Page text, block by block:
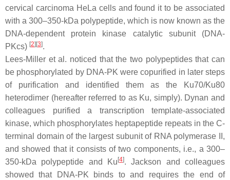
cervical carcinoma HeLa cells and found it to be associated
with a 300–350-kDa polypeptide, which is now known as the
DNA-dependent protein kinase catalytic subunit (DNA-
PKcs) [2] [3].
Lees-Miller et al. noticed that the two polypeptides that can
be phosphorylated by DNA-PK were copurified in later steps
of purification and identified them as the Ku70/Ku80
heterodimer (hereafter referred to as Ku, simply). Dynan and
colleagues purified a transcription template-associated
kinase, which phosphorylates heptapeptide repeats in the C-
terminal domain of the largest subunit of RNA polymerase II,
and showed that it consists of two components, i.e., a 300–
350-kDa polypeptide and Ku [4]. Jackson and colleagues
showed that DNA-PK binds to and requires the end of